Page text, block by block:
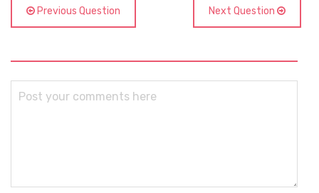
Previous Question Next Question